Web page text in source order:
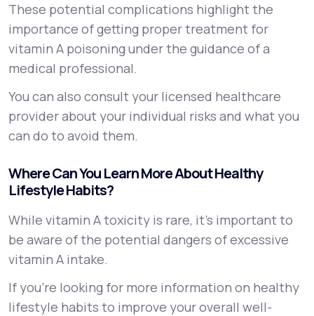
These potential complications highlight the
importance of getting proper treatment for
vitamin A poisoning under the guidance of a
medical professional.
You can also consult your licensed healthcare
provider about your individual risks and what you
can do to avoid them.
Where Can You Learn More About Healthy
Lifestyle Habits?
While vitamin A toxicity is rare, it’s important to
be aware of the potential dangers of excessive
vitamin A intake.
If you’re looking for more information on healthy
lifestyle habits to improve your overall well-